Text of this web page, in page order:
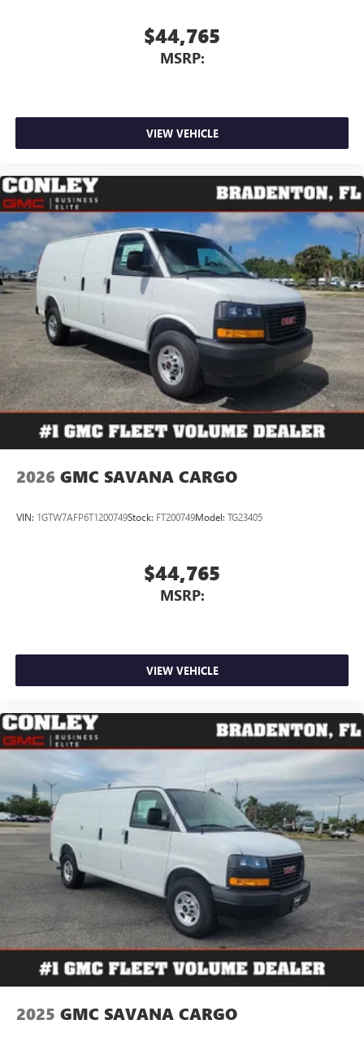
$44,765
MSRP:
VIEW VEHICLE
2026 GMC SAVANA CARGO
VIN: 1GTW7AFP6T1200749Stock: FT200749Model: TG23405
$44,765
MSRP:
VIEW VEHICLE
2025 GMC SAVANA CARGO